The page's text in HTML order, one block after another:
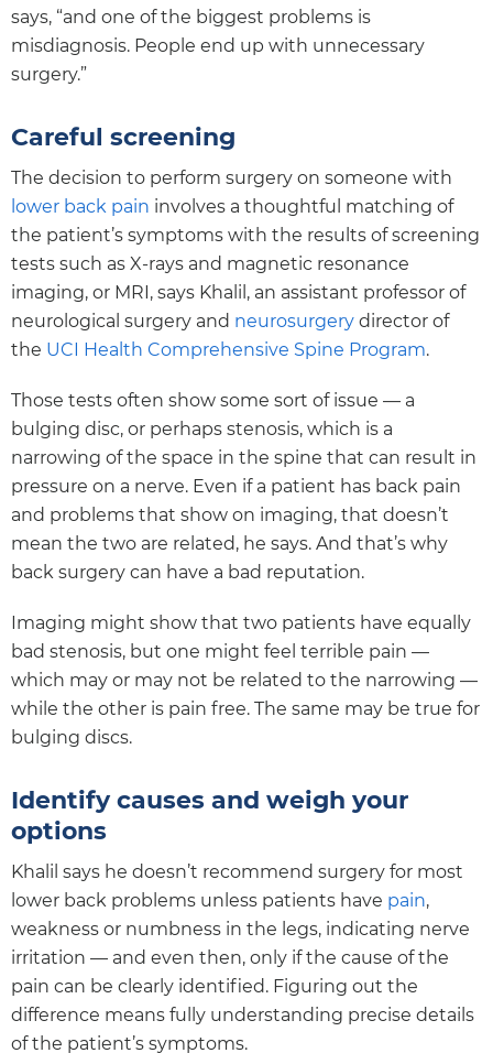
says, “and one of the biggest problems is
misdiagnosis. People end up with unnecessary
surgery.”
Careful screening
The decision to perform surgery on someone with
lower back pain involves a thoughtful matching of
the patient’s symptoms with the results of screening
tests such as X-rays and magnetic resonance
imaging, or MRI, says Khalil, an assistant professor of
neurological surgery and neurosurgery director of
the UCI Health Comprehensive Spine Program.
Those tests often show some sort of issue — a
bulging disc, or perhaps stenosis, which is a
narrowing of the space in the spine that can result in
pressure on a nerve. Even if a patient has back pain
and problems that show on imaging, that doesn’t
mean the two are related, he says. And that’s why
back surgery can have a bad reputation.
Imaging might show that two patients have equally
bad stenosis, but one might feel terrible pain —
which may or may not be related to the narrowing —
while the other is pain free. The same may be true for
bulging discs.
Identify causes and weigh your
options
Khalil says he doesn’t recommend surgery for most
lower back problems unless patients have pain,
weakness or numbness in the legs, indicating nerve
irritation — and even then, only if the cause of the
pain can be clearly identified. Figuring out the
difference means fully understanding precise details
of the patient’s symptoms.